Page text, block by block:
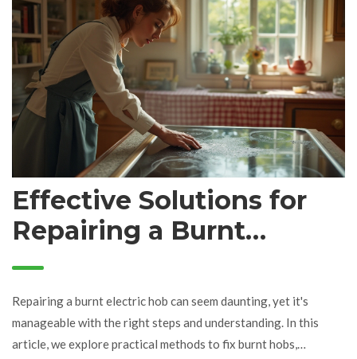
and safety tips to ensure your appliance remains in top-notch
condition. By knowing what to look for, you can maintain your
kitchen's efficiency and avoid unnecessary stress.
Effective Solutions for
Repairing a Burnt
Electric Hob
Repairing a burnt electric hob can seem daunting, yet it's
manageable with the right steps and understanding. In this
article, we explore practical methods to fix burnt hobs,